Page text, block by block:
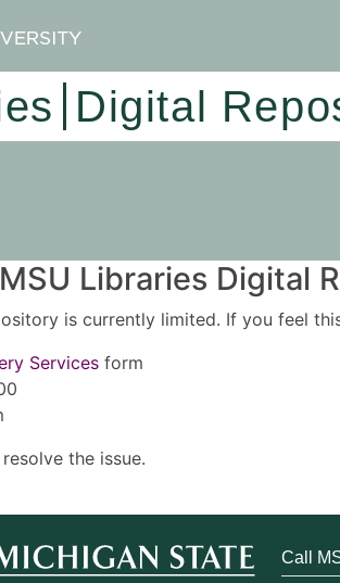
Digital
Libraries Digital
is currently limited. If you feel
Services form
the issue.
Call